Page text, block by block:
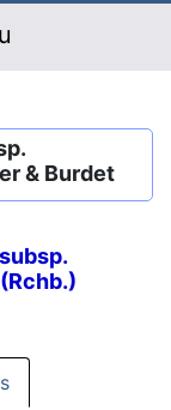
& Burdet
(Rchb.)